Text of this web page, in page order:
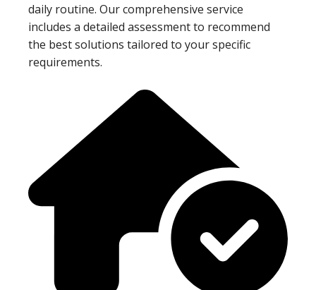
daily routine. Our comprehensive service
includes a detailed assessment to recommend
the best solutions tailored to your specific
requirements.